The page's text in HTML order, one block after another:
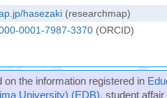
hasezaki(researchmap)
0001-7987-3370(ORCID)
the information registered in
University) (EDB), student